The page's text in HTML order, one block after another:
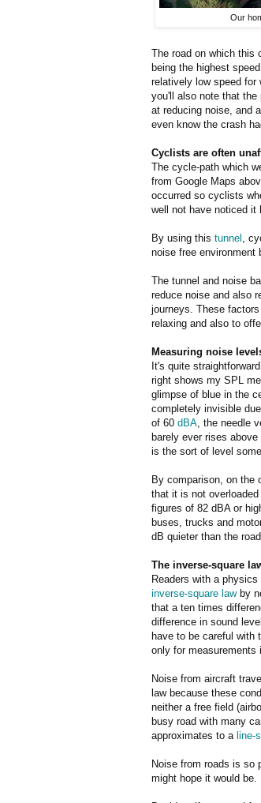
Our
The road on which this
being the highest
relatively low speed for
you'll also note that the
at reducing noise, and
even know the crash
Cyclists are often
The cycle-path which
from Google Maps
occurred so cyclists
well not have noticed it
By using this tunnel ,
noise free environment
The tunnel and noise
reduce noise and also
journeys. These
relaxing and also to
Measuring noise
It's quite
right shows my SPL
glimpse of blue in the
completely invisible
of 60 dBA, the needle
barely ever rises
is the sort of level
By comparison, on the
that it is not
figures of 82 dBA or
buses, trucks and
dB quieter than the
The inverse-square
Readers with a
inverse-square lawby
that a ten times
difference in sound
have to be careful with
only for measurements
Noise from aircraft
law because these
neither a free field
busy road with many
approximates to a line-
Noise from roads is so
might hope it would be.